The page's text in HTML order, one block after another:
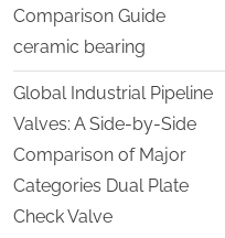
Comparison Guide
ceramic bearing
Global Industrial Pipeline
Valves: A Side-by-Side
Comparison of Major
Categories Dual Plate
Check Valve